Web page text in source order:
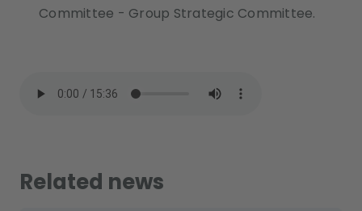
Committee - Group Strategic Committee.
Related news